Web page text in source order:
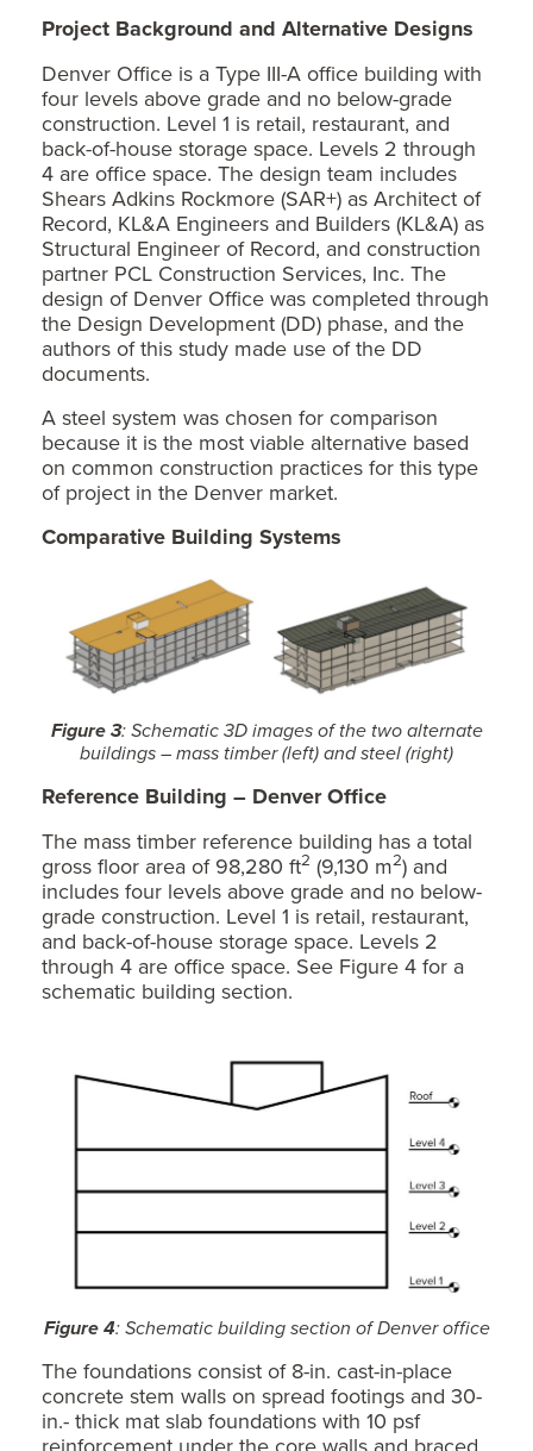
Project Background and Alternative Designs
Denver Office is a Type III-A office building with
four levels above grade and no below-grade
construction. Level 1 is retail, restaurant, and
back-of-house storage space. Levels 2 through
4 are office space. The design team includes
Shears Adkins Rockmore (SAR+) as Architect of
Record, KL&A Engineers and Builders (KL&A) as
Structural Engineer of Record, and construction
partner PCL Construction Services, Inc. The
design of Denver Office was completed through
the Design Development (DD) phase, and the
authors of this study made use of the DD
documents.
A steel system was chosen for comparison
because it is the most viable alternative based
on common construction practices for this type
of project in the Denver market.
Comparative Building Systems
Figure 3: Schematic 3D images of the two alternate
buildings – mass timber (left) and steel (right)
Reference Building – Denver Office
The mass timber reference building has a total
gross floor area of 98,280 ft2 (9,130 m2) and
includes four levels above grade and no below-
grade construction. Level 1 is retail, restaurant,
and back-of-house storage space. Levels 2
through 4 are office space. See Figure 4 for a
schematic building section.
Figure 4: Schematic building section of Denver office
The foundations consist of 8-in. cast-in-place
concrete stem walls on spread footings and 30-
in.- thick mat slab foundations with 10 psf